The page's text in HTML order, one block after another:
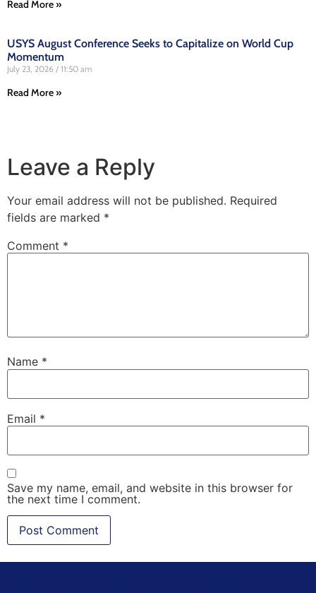
Read More »
USYS August Conference Seeks to Capitalize on World Cup
Momentum
July 23, 2026 11:50 am
Read More »
Leave a Reply
Your email address will not be published. Required
fields are marked *
Comment *
Name *
Email *
Save my name, email, and website in this browser for
the next time I comment.